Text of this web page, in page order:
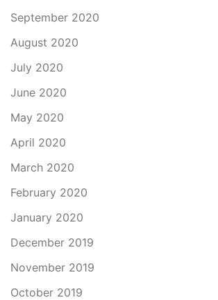
September 2020
August 2020
July 2020
June 2020
May 2020
April 2020
March 2020
February 2020
January 2020
December 2019
November 2019
October 2019